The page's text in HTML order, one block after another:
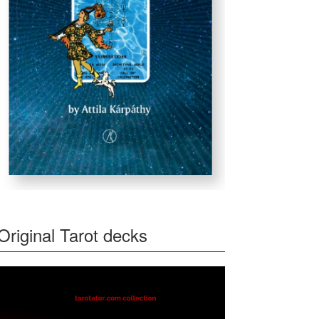
Tarot decks